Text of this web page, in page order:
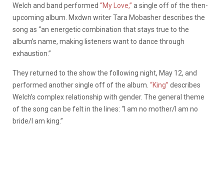
Welch and band performed “My Love,” a single off of the then-
upcoming album. Mxdwn writer Tara Mobasher describes the
song as “an energetic combination that stays true to the
album’s name, making listeners want to dance through
exhaustion.”
They returned to the show the following night, May 12, and
performed another single off of the album. “King” describes
Welch’s complex relationship with gender. The general theme
of the song can be felt in the lines: “I am no mother/I am no
bride/I am king.”